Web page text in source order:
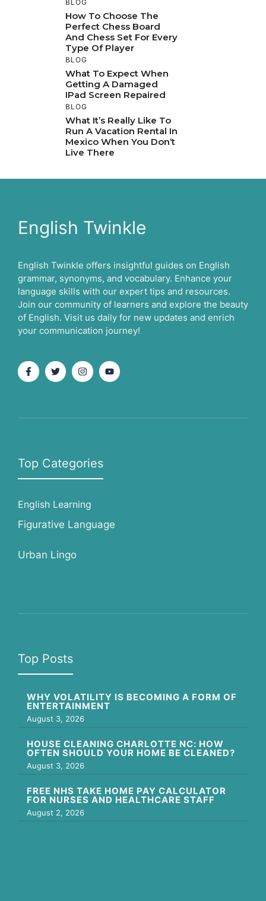
BLOG
How To Choose The
Perfect Chess Board
And Chess Set For Every
Type Of Player
BLOG
What To Expect When
Getting A Damaged
IPad Screen Repaired
BLOG
What It’s Really Like To
Run A Vacation Rental In
Mexico When You Don’t
Live There
English Twinkle
English Twinkle offers insightful guides on English
grammar, synonyms, and vocabulary. Enhance your
language skills with our expert tips and resources.
Join our community of learners and explore the beauty
of English. Visit us daily for new updates and enrich
your communication journey!
Top Categories
English Learning
Figurative Language
Urban Lingo
Top Posts
WHY VOLATILITY IS BECOMING A FORM OF
ENTERTAINMENT
August 3, 2026
HOUSE CLEANING CHARLOTTE NC: HOW
OFTEN SHOULD YOUR HOME BE CLEANED?
August 3, 2026
FREE NHS TAKE HOME PAY CALCULATOR
FOR NURSES AND HEALTHCARE STAFF
August 2, 2026